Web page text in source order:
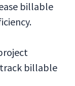
billable
billable